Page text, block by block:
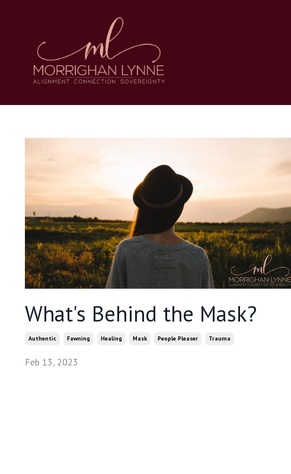
What's Behind the Mask?
Authentic Fawning Healing Mask People Pleaser Trauma
Feb 13, 2023